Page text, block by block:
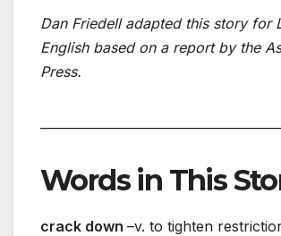
Dan Friedell adapted this story for
English based on a report by the
Press.
Words in This
crack down –v. to tighten